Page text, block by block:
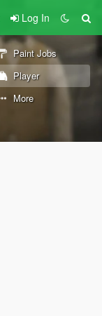
Log In
Paint Jobs
Player
More